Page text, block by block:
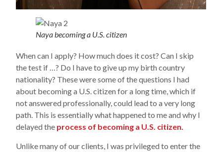
Naya becoming a U.S. citizen
When can I apply? How much does it cost? Can I skip
the test if …? Do I have to give up my birth country
nationality? These were some of the questions I had
about becoming a U.S. citizen for a long time, which if
not answered professionally, could lead to a very long
path. This is essentially what happened to me and why I
delayed the process of becoming a U.S. citizen.
Unlike many of our clients, I was privileged to enter the